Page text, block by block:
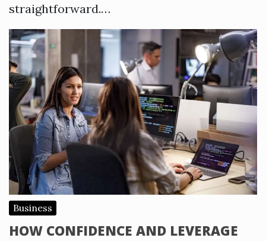
straightforward.…
Business
HOW CONFIDENCE AND LEVERAGE